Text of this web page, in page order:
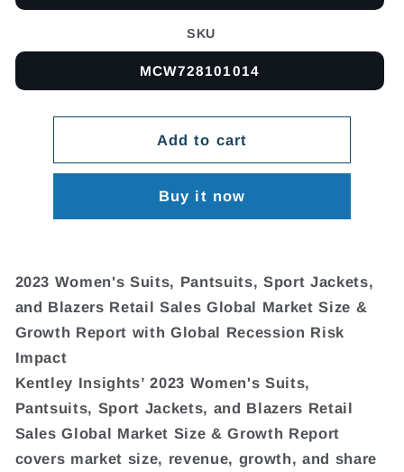
SKU
MCW728101014
Add to cart
Buy it now
2023 Women's Suits, Pantsuits, Sport Jackets,
and Blazers Retail Sales Global Market Size &
Growth Report with Global Recession Risk
Impact
Kentley Insights’ 2023 Women's Suits,
Pantsuits, Sport Jackets, and Blazers Retail
Sales Global Market Size & Growth Report
covers market size, revenue, growth, and share